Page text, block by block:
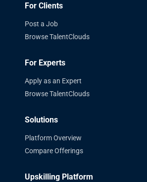
For Clients
Post a Job
Browse TalentClouds
For Experts
Apply as an Expert
Browse TalentClouds
Solutions
Platform Overview
Compare Offerings
Upskilling Platform